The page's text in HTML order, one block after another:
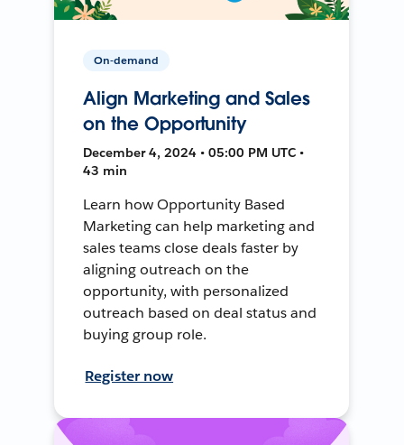
On-demand
Align Marketing and Sales
on the Opportunity
December 4, 2024 • 05:00 PM UTC •
43 min
Learn how Opportunity Based
Marketing can help marketing and
sales teams close deals faster by
aligning outreach on the
opportunity, with personalized
outreach based on deal status and
buying group role.
Register now